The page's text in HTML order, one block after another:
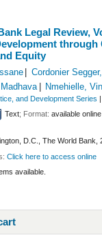
Legal Review,
through
Equity
Cordonier
Nmehielle,
and Development Series
Text; Format:available
D.C., The World Bank,
Click here to access online
available.